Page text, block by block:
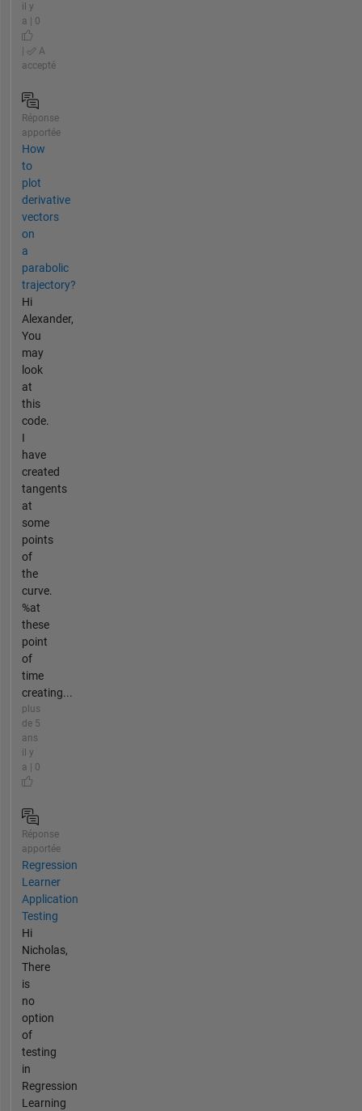
il y
a | 0
A
accepté
Réponse
apportée
How
to
plot
derivative
vectors
on
a
parabolic
trajectory?
Hi
Alexander,
You
may
look
at
this
code.
I
have
created
tangents
at
some
points
of
the
curve.
%at
these
point
of
time
creating...
plus
de 5
ans
il y
a | 0
Réponse
apportée
Regression
Learner
Application
Testing
Hi
Nicholas,
There
is
no
option
of
testing
in
Regression
Learning